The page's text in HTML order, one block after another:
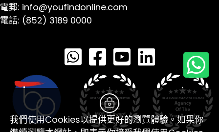
電郵: info@youfindonline.com
電話: (852) 3189 0000
我們使用Cookies以提供更好的瀏覽體驗。如果你